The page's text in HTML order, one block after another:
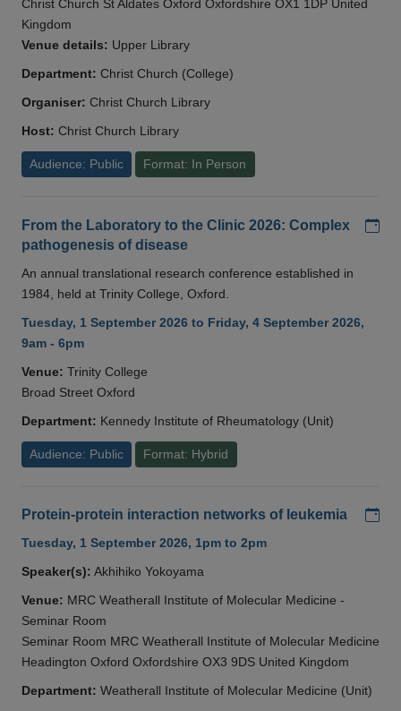
Christ Church St Aldates Oxford Oxfordshire OX1 1DP United
Kingdom
Venue details: Upper Library
Department: Christ Church (College)
Organiser: Christ Church Library
Host: Christ Church Library
Audience: Public Format: In Person
From the Laboratory to the Clinic 2026: Complex
pathogenesis of disease
An annual translational research conference established in
1984, held at Trinity College, Oxford.
Tuesday, 1 September 2026 to Friday, 4 September 2026,
9am - 6pm
Venue: Trinity College
Broad Street Oxford
Department: Kennedy Institute of Rheumatology (Unit)
Audience: Public Format: Hybrid
Protein-protein interaction networks of leukemia
Tuesday, 1 September 2026, 1pm to 2pm
Speaker(s): Akhihiko Yokoyama
Venue: MRC Weatherall Institute of Molecular Medicine -
Seminar Room
Seminar Room MRC Weatherall Institute of Molecular Medicine
Headington Oxford Oxfordshire OX3 9DS United Kingdom
Department: Weatherall Institute of Molecular Medicine (Unit)